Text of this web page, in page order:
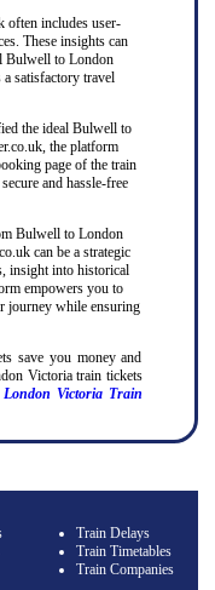
often includes user-
These insights can
Bulwell to London
satisfactory travel
the ideal Bulwell to
the platform
page of the train
and hassle-free
Bulwell to London
can be a strategic
insight into historical
empowers you to
journey while ensuring
save you money and
Victoria train tickets
Victoria Train
Train Delays
Train Timetables
Train Companies